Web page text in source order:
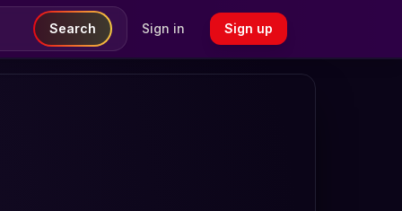
Search Sign in Sign up